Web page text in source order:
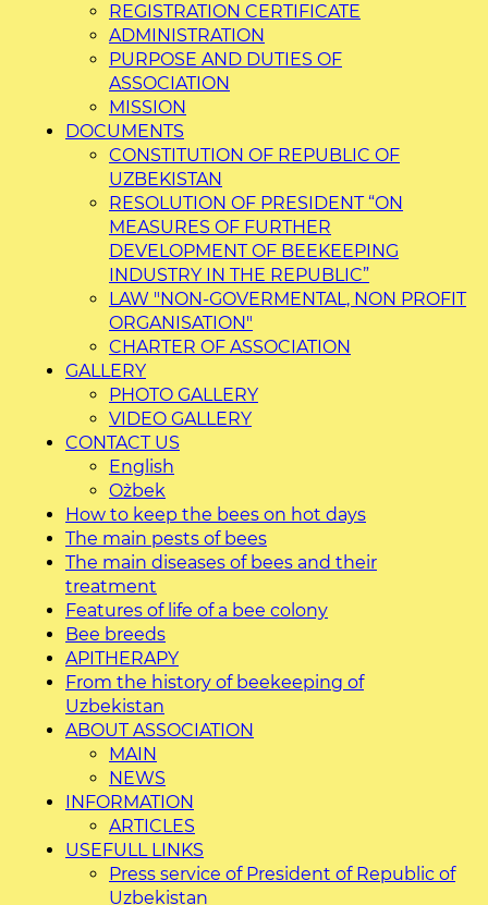
REGISTRATION CERTIFICATE
ADMINISTRATION
PURPOSE AND DUTIES OF
ASSOCIATION
MISSION
DOCUMENTS
CONSTITUTION OF REPUBLIC OF
UZBEKISTAN
RESOLUTION OF PRESIDENT “ON
MEASURES OF FURTHER
DEVELOPMENT OF BEEKEEPING
INDUSTRY IN THE REPUBLIC”
LAW "NON-GOVERMENTAL, NON PROFIT
ORGANISATION"
CHARTER OF ASSOCIATION
GALLERY
PHOTO GALLERY
VIDEO GALLERY
CONTACT US
English
O`zbek
How to keep the bees on hot days
The main pests of bees
The main diseases of bees and their
treatment
Features of life of a bee colony
Bee breeds
APITHERAPY
From the history of beekeeping of
Uzbekistan
ABOUT ASSOCIATION
MAIN
NEWS
INFORMATION
ARTICLES
USEFULL LINKS
Press service of President of Republic of
Uzbekistan